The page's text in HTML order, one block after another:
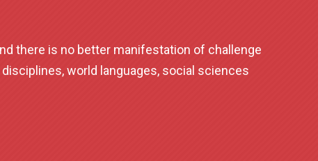
there is no better manifestation of challenge
world languages, social sciences